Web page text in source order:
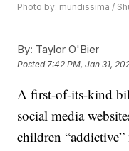
Photo by: mundissima /
By: Taylor O'Bier
Posted7:42 PM, Jan 31,
A first-of-its-kind
social media
children